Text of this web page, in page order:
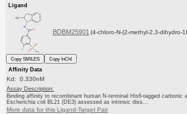
Ligand
BDBM25901 (4-chloro-N-(2-methyl-2,3-dihydro-
Copy SMILES
Copy InChI
Affinity Data
Kd: 0.330nM
Assay Description:
Binding affinity to recombinant human N-terminal His6-tagged carbonic
Escherichia coli BL21 (DE3) assessed as intrinsic diss...
More data for this Ligand-Target Pair